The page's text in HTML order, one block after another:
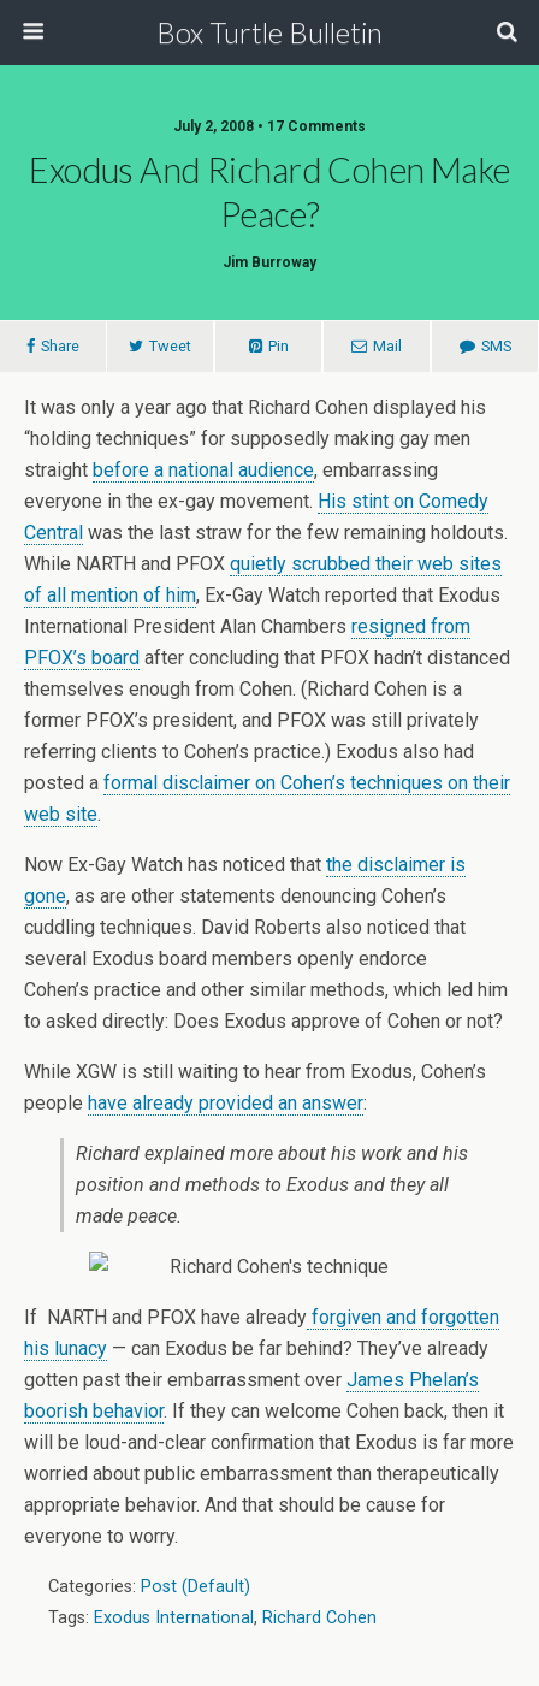
Box Turtle Bulletin
July 2, 2008 • 17 Comments
Exodus And Richard Cohen Make
Peace?
Jim Burroway
Share Tweet Pin Mail SMS
It was only a year ago that Richard Cohen displayed his
“holding techniques” for supposedly making gay men
straight before a national audience, embarrassing
everyone in the ex-gay movement. His stint on Comedy
Central was the last straw for the few remaining holdouts.
While NARTH and PFOX quietly scrubbed their web sites
of all mention of him, Ex-Gay Watch reported that Exodus
International President Alan Chambers resigned from
PFOX’s board after concluding that PFOX hadn’t distanced
themselves enough from Cohen. (Richard Cohen is a
former PFOX’s president, and PFOX was still privately
referring clients to Cohen’s practice.) Exodus also had
posted a formal disclaimer on Cohen’s techniques on their
web site.
Now Ex-Gay Watch has noticed that the disclaimer is
gone, as are other statements denouncing Cohen’s
cuddling techniques. David Roberts also noticed that
several Exodus board members openly endorce
Cohen’s practice and other similar methods, which led him
to asked directly: Does Exodus approve of Cohen or not?
While XGW is still waiting to hear from Exodus, Cohen’s
people have already provided an answer:
Richard explained more about his work and his
position and methods to Exodus and they all
made peace.
If NARTH and PFOX have already forgiven and forgotten
his lunacy — can Exodus be far behind? They’ve already
gotten past their embarrassment over James Phelan’s
boorish behavior. If they can welcome Cohen back, then it
will be loud-and-clear confirmation that Exodus is far more
worried about public embarrassment than therapeutically
appropriate behavior. And that should be cause for
everyone to worry.
Categories: Post (Default)
Tags: Exodus International, Richard Cohen